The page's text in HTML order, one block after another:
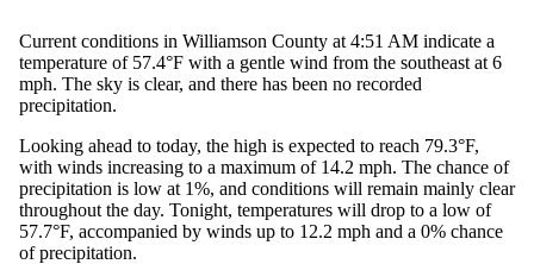
Current conditions in Williamson County at 4:51 AM indicate a
temperature of 57.4°F with a gentle wind from the southeast at 6
mph. The sky is clear, and there has been no recorded
precipitation.
Looking ahead to today, the high is expected to reach 79.3°F,
with winds increasing to a maximum of 14.2 mph. The chance of
precipitation is low at 1%, and conditions will remain mainly clear
throughout the day. Tonight, temperatures will drop to a low of
57.7°F, accompanied by winds up to 12.2 mph and a 0% chance
of precipitation.